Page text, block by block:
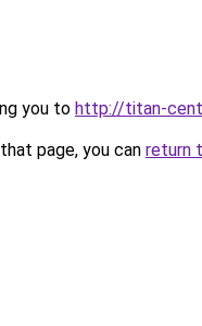
you to http://titan-
page, you can return